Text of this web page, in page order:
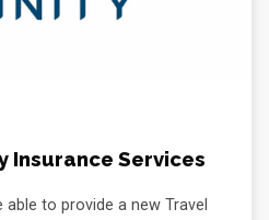
Insurance Services
to provide a new Travel